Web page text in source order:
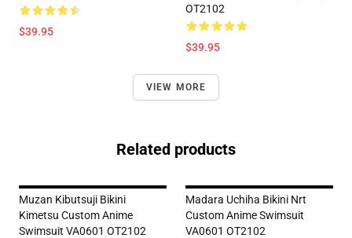
$39.95
OT2102
$39.95
VIEW MORE
Related products
Muzan Kibutsuji Bikini
Kimetsu Custom Anime
Swimsuit VA0601 OT2102
Madara Uchiha Bikini Nrt
Custom Anime Swimsuit
VA0601 OT2102